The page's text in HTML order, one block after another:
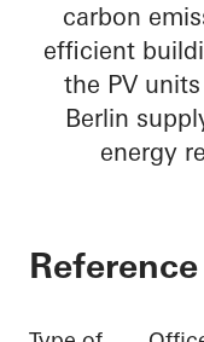
carbon
efficient
the PV
Berlin
energy